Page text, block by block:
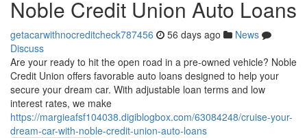
Noble Credit Union Auto Loans
getacarwithnocreditcheck787456 56 days ago
News
Discuss
Are your ready to hit the open road in a pre-owned vehicle? Noble
Credit Union offers favorable auto loans designed to help your
secure your dream car. With adjustable loan terms and low
interest rates, we make
https://margieafsf104038.digiblogbox.com/63084248/cruise-your-
dream-car-with-noble-credit-union-auto-loans